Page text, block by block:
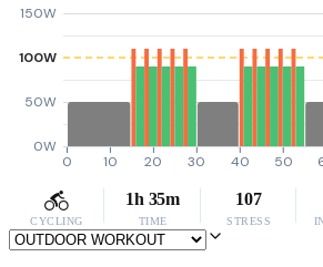
0W
50W
100W
150W
0 10 20 30 40 50
CYCLING
1h 35m
TIME
107
STRESS